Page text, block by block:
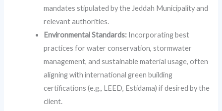
mandates stipulated by the Jeddah Municipality and
relevant authorities.
Environmental Standards: Incorporating best
practices for water conservation, stormwater
management, and sustainable material usage, often
aligning with international green building
certifications (e.g., LEED, Estidama) if desired by the
client.